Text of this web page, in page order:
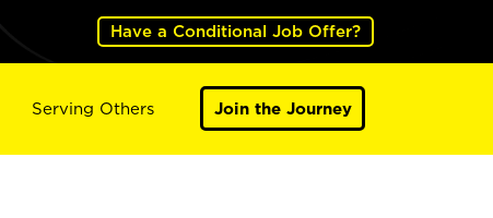
Have a Conditional Job Offer?
Serving Others Join the Journey